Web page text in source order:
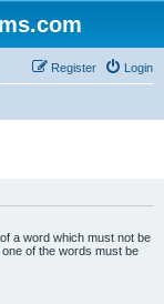
Login
Register
a word which must not be
of the words must be